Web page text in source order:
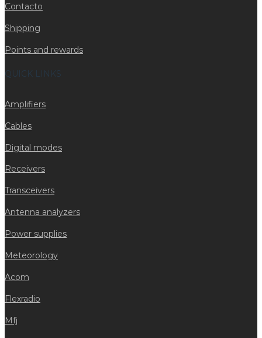
Contacto
Shipping
Points and rewards
QUICK LINKS
Amplifiers
Cables
Digital modes
Receivers
Transceivers
Antenna analyzers
Power supplies
Meteorology
Acom
Flexradio
Mfj